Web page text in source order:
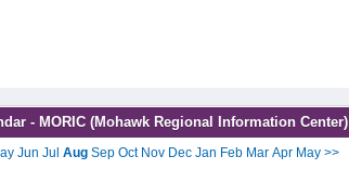
- MORIC (Mohawk Regional Information Center)
Jun Jul Aug Sep Oct Nov Dec Jan Feb Mar Apr May >>